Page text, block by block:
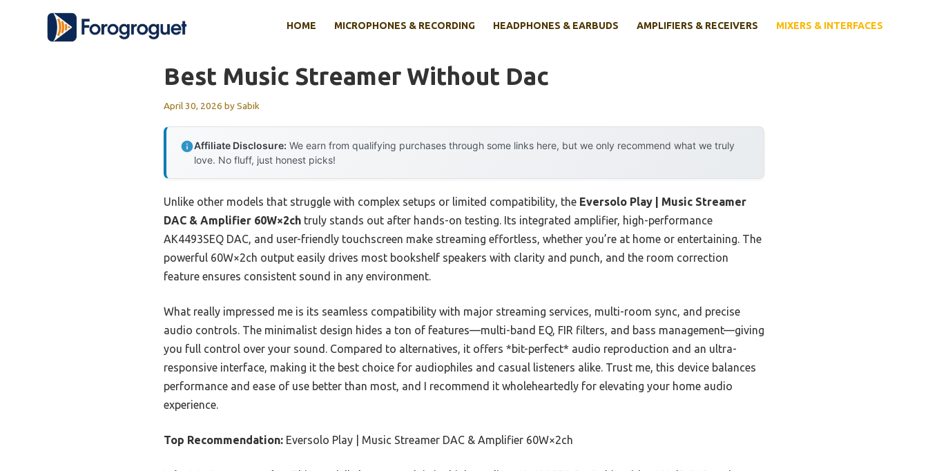
HOME MICROPHONES & RECORDING HEADPHONES & EARBUDS AMPLIFIERS & RECEIVERS MIXERS & INTERFACES
Best Music Streamer Without Dac
April 30, 2026 bySabik
Affiliate Disclosure: We earn from qualifying purchases through some links here, but we only recommend what we truly
love. No fluff, just honest picks!
Unlike other models that struggle with complex setups or limited compatibility, the Eversolo Play | Music Streamer
DAC & Amplifier 60W×2ch truly stands out after hands-on testing. Its integrated amplifier, high-performance
AK4493SEQ DAC, and user-friendly touchscreen make streaming effortless, whether you’re at home or entertaining. The
powerful 60W×2ch output easily drives most bookshelf speakers with clarity and punch, and the room correction
feature ensures consistent sound in any environment.
What really impressed me is its seamless compatibility with major streaming services, multi-room sync, and precise
audio controls. The minimalist design hides a ton of features—multi-band EQ, FIR filters, and bass management—giving
you full control over your sound. Compared to alternatives, it offers *bit-perfect* audio reproduction and an ultra-
responsive interface, making it the best choice for audiophiles and casual listeners alike. Trust me, this device balances
performance and ease of use better than most, and I recommend it wholeheartedly for elevating your home audio
experience.
Top Recommendation: Eversolo Play | Music Streamer DAC & Amplifier 60W×2ch